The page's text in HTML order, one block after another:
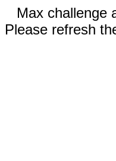
Max challenge
Please refresh